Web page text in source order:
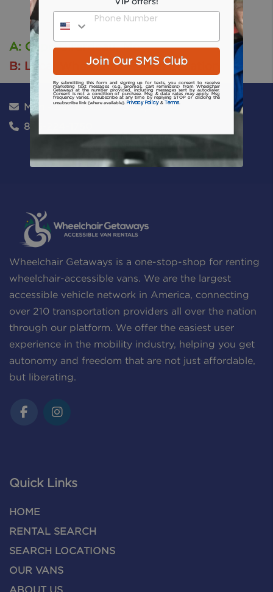
A: Cape Girardeau, Mo
B: Local Wheelchair Rental Location
Mon - Sat: 8:00am - 6:00pm
866-224-1750
Wheelchair Getaways is a one-stop-shop for renting
wheelchair-accessible vans. We are the largest
accessible vehicle network in America, connecting
over 210 transportation providers all over the nation
through our platform. We offer the easiest user
experience in the mobility industry, helping you get
autonomy and freedom that are not just affordable,
but liberating.
Quick Links
HOME
RENTAL SEARCH
SEARCH LOCATIONS
OUR VANS
VIP offers!
Phone Number
Join Our SMS Club
By submitting this form and signing up for texts, you consent to receive
marketing text messages (e.g. promos, cart reminders) from Wheelchair
Getaways at the number provided, including messages sent by autodialer.
Consent is not a condition of purchase. Msg & data rates may apply. Msg
frequency varies. Unsubscribe at any time by replying STOP or clicking the
unsubscribe link (where available). Privacy Policy & Terms